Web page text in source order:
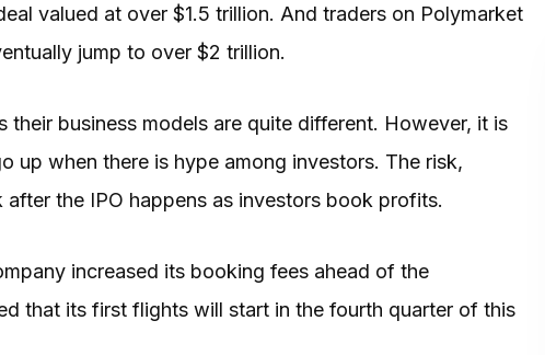
valued at over $1.5 trillion. And traders on Polymarket
jump to over $2 trillion.
their business models are quite different. However, it is
up when there is hype among investors. The risk,
the IPO happens as investors book profits.
increased its booking fees ahead of the
that its first flights will start in the fourth quarter of this